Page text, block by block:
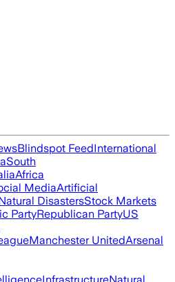
Blindspot FeedInternational
South
Africa
MediaArtificial
DisastersStock Markets
PartyRepublican PartyUS
Manchester UnitedArsenal